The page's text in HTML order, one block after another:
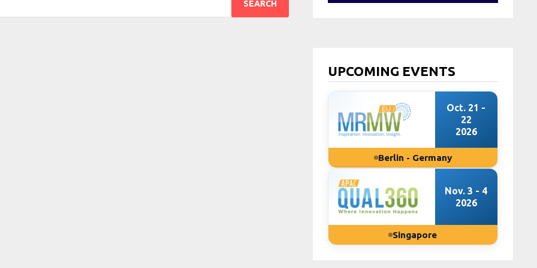
UPCOMING EVENTS
Oct. 21 -
22
2026
Berlin - Germany
Nov. 3 - 4
2026
Singapore